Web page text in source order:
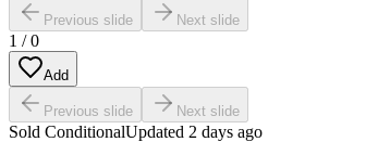
Previous slide Next slide
1 /0
Add
Previous slide Next slide
Sold ConditionalUpdated 2 days ago